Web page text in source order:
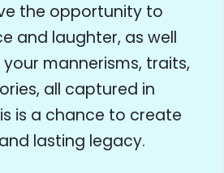
the opportunity to
and laughter, as well
mannerisms, traits,
all captured in
is a chance to create
lasting legacy.